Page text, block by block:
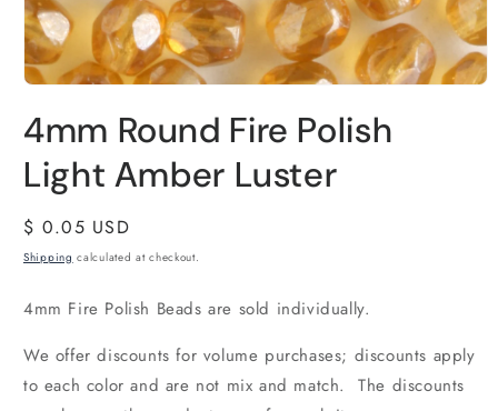
4mm Round Fire Polish
Light Amber Luster
Regular
price
$ 0.05 USD
Shipping calculated at checkout.
4mm Fire Polish Beads are sold individually.
We offer discounts for volume purchases; discounts apply
to each color and are not mix and match. The discounts